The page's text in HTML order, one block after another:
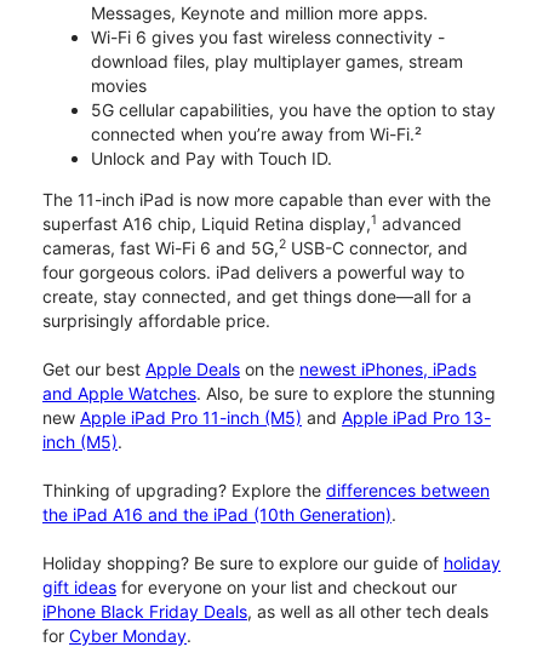
Messages, Keynote and million more apps.
Wi-Fi 6 gives you fast wireless connectivity -
download files, play multiplayer games, stream
movies
5G cellular capabilities, you have the option to stay
connected when you’re away from Wi-Fi.²
Unlock and Pay with Touch ID.
The 11-inch iPad is now more capable than ever with the
superfast A16 chip, Liquid Retina display,1 advanced
cameras, fast Wi-Fi 6 and 5G,2 USB-C connector, and
four gorgeous colors. iPad delivers a powerful way to
create, stay connected, and get things done—all for a
surprisingly affordable price.
Get our best Apple Deals on the newest iPhones, iPads
and Apple Watches. Also, be sure to explore the stunning
new Apple iPad Pro 11-inch (M5) and Apple iPad Pro 13-
inch (M5).
Thinking of upgrading? Explore the differences between
the iPad A16 and the iPad (10th Generation).
Holiday shopping? Be sure to explore our guide of holiday
gift ideas for everyone on your list and checkout our
iPhone Black Friday Deals, as well as all other tech deals
for Cyber Monday.